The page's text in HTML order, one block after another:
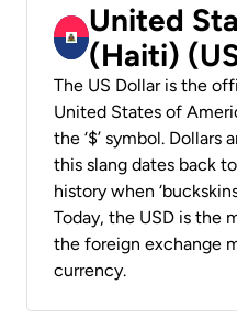
United
(Haiti)
The US Dollar is the
United States of
the ‘$’ symbol. Dollars
this slang dates back
history when
Today, the USD is the
the foreign exchange
currency.